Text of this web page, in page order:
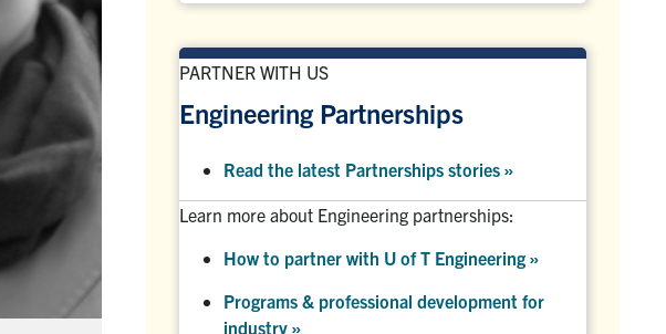
PARTNER WITH US
Engineering Partnerships
Read the latest Partnerships stories »
Learn more about Engineering partnerships:
How to partner with U of T Engineering »
Programs & professional development for
industry »